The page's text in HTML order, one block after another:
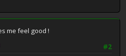
me feel good !
#2